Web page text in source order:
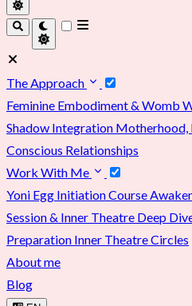
The Approach
Feminine Embodiment & Womb
Shadow Integration Motherhood,
Conscious Relationships
Work With Me
Yoni Egg Initiation Course
Session & Inner Theatre Deep
Preparation Inner Theatre Circles
About me
Blog